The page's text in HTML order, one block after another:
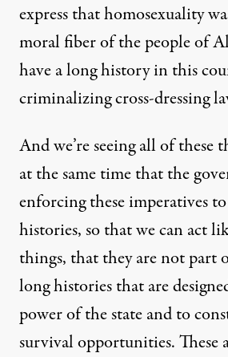
express that homosexuality
moral fiber of the people of
have a long history in this
criminalizing cross-dressing
And we’re seeing all of these
at the same time that the
enforcing these imperatives to
histories, so that we can act
things, that they are not part
long histories that are
power of the state and to
survival opportunities. These